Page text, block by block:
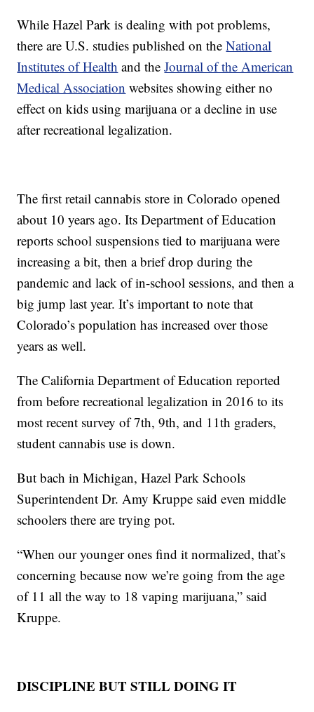
While Hazel Park is dealing with pot problems,
there are U.S. studies published on theNational
Institutes of Health and theJournal of the American
Medical Association websites showing either no
effect on kids using marijuana or a decline in use
after recreational legalization.
The first retail cannabis store in Colorado opened
about 10 years ago. Its Department of Education
reports school suspensions tied to marijuana were
increasing a bit, then a brief drop during the
pandemic and lack of in-school sessions, and then a
big jump last year. It’s important to note that
Colorado’s population has increased over those
years as well.
The California Department of Education reported
from before recreational legalization in 2016 to its
most recent survey of 7th, 9th, and 11th graders,
student cannabis use is down.
But bach in Michigan, Hazel Park Schools
Superintendent Dr. Amy Kruppe said even middle
schoolers there are trying pot.
“When our younger ones find it normalized, that’s
concerning because now we’re going from the age
of 11 all the way to 18 vaping marijuana,” said
Kruppe.
DISCIPLINE BUT STILL DOING IT